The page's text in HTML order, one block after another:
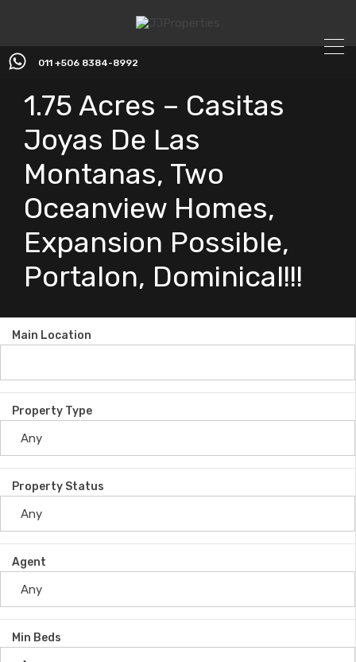
011 +506 8384-8992
1.75 Acres – Casitas
Joyas De Las
Montanas, Two
Oceanview Homes,
Expansion Possible,
Portalon, Dominical!!!
Main Location
Property Type
Property Status
Agent
Min Beds